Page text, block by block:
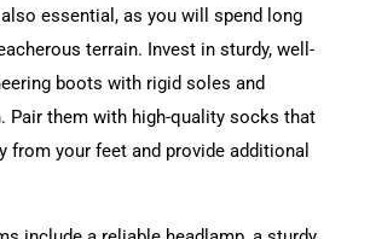
essential, as you will spend long
terrain. Invest in sturdy, well-
boots with rigid soles and
Pair them with high-quality socks that
from your feet and provide additional